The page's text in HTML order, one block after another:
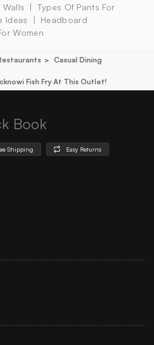
Types Of Pants For
Ideas
Headboard
Women
Casual Dining
Fish Fry At This Outlet!
Book
Shipping Easy Returns